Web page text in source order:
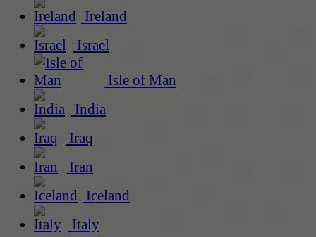
Ireland
Israel
Isle of Man
India
Iraq
Iran
Iceland
Italy